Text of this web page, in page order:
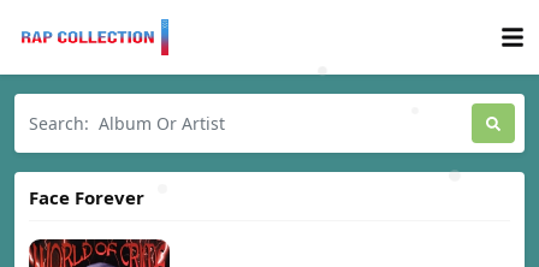
Face Forever